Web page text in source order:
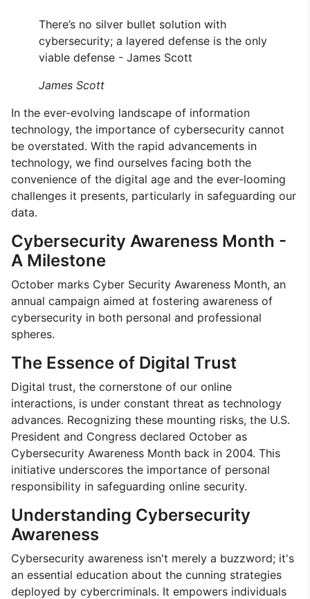
There’s no silver bullet solution with
cybersecurity; a layered defense is the only
viable defense - James Scott
James Scott
In the ever-evolving landscape of information
technology, the importance of cybersecurity cannot
be overstated. With the rapid advancements in
technology, we find ourselves facing both the
convenience of the digital age and the ever-looming
challenges it presents, particularly in safeguarding our
data.
Cybersecurity Awareness Month -
A Milestone
October marks Cyber Security Awareness Month, an
annual campaign aimed at fostering awareness of
cybersecurity in both personal and professional
spheres.
The Essence of Digital Trust
Digital trust, the cornerstone of our online
interactions, is under constant threat as technology
advances. Recognizing these mounting risks, the U.S.
President and Congress declared October as
Cybersecurity Awareness Month back in 2004. This
initiative underscores the importance of personal
responsibility in safeguarding online security.
Understanding Cybersecurity
Awareness
Cybersecurity awareness isn't merely a buzzword; it's
an essential education about the cunning strategies
deployed by cybercriminals. It empowers individuals